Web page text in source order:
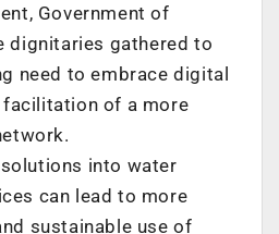
Government of
dignitaries gathered to
need to embrace digital
of a more
into water
can lead to more
sustainable use of